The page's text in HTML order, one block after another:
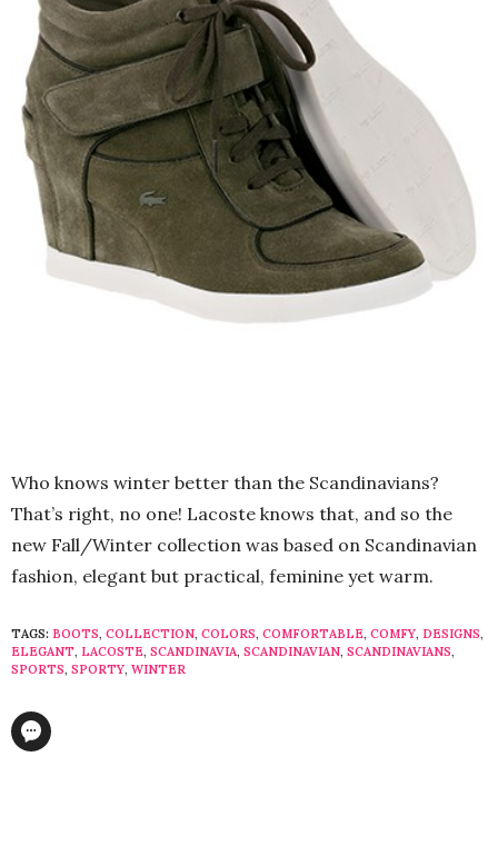
Who knows winter better than the Scandinavians?
That’s right, no one! Lacoste knows that, and so the
new Fall/Winter collection was based on Scandinavian
fashion, elegant but practical, feminine yet warm.
TAGS: BOOTS, COLLECTION, COLORS, COMFORTABLE, COMFY, DESIGNS,
ELEGANT, LACOSTE, SCANDINAVIA, SCANDINAVIAN, SCANDINAVIANS,
SPORTS, SPORTY, WINTER